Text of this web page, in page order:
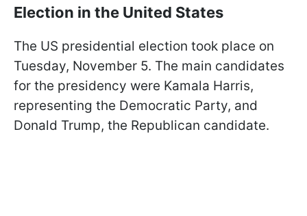
Election in the United States
The US presidential election took place on
Tuesday, November 5. The main candidates
for the presidency were Kamala Harris,
representing the Democratic Party, and
Donald Trump, the Republican candidate.